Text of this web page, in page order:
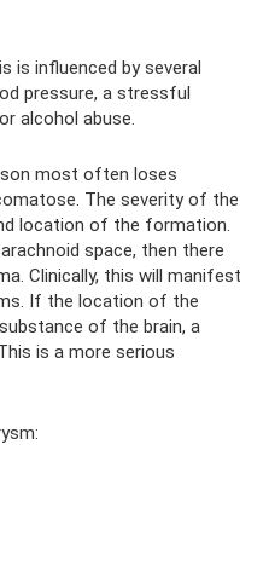
is influenced by several
pressure, a stressful
alcohol abuse.
most often loses
The severity of the
location of the formation.
space, then there
Clinically, this will manifest
If the location of the
of the brain, a
is a more serious